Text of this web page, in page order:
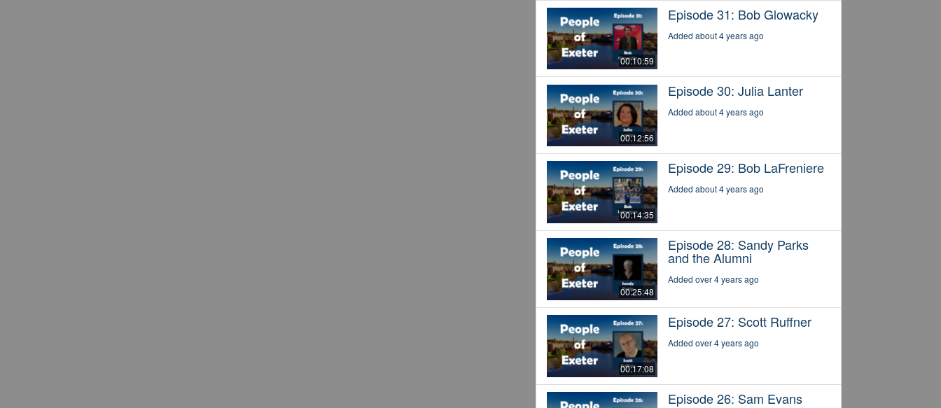
00:10:59
Episode 31: Bob Glowacky
Added about 4 years ago
00:12:56
Episode 30: Julia Lanter
Added about 4 years ago
00:14:35
Episode 29: Bob LaFreniere
Added about 4 years ago
00:25:48
Episode 28: Sandy Parks
and the Alumni
Added over 4 years ago
00:17:08
Episode 27: Scott Ruffner
Added over 4 years ago
Episode 26: Sam Evans